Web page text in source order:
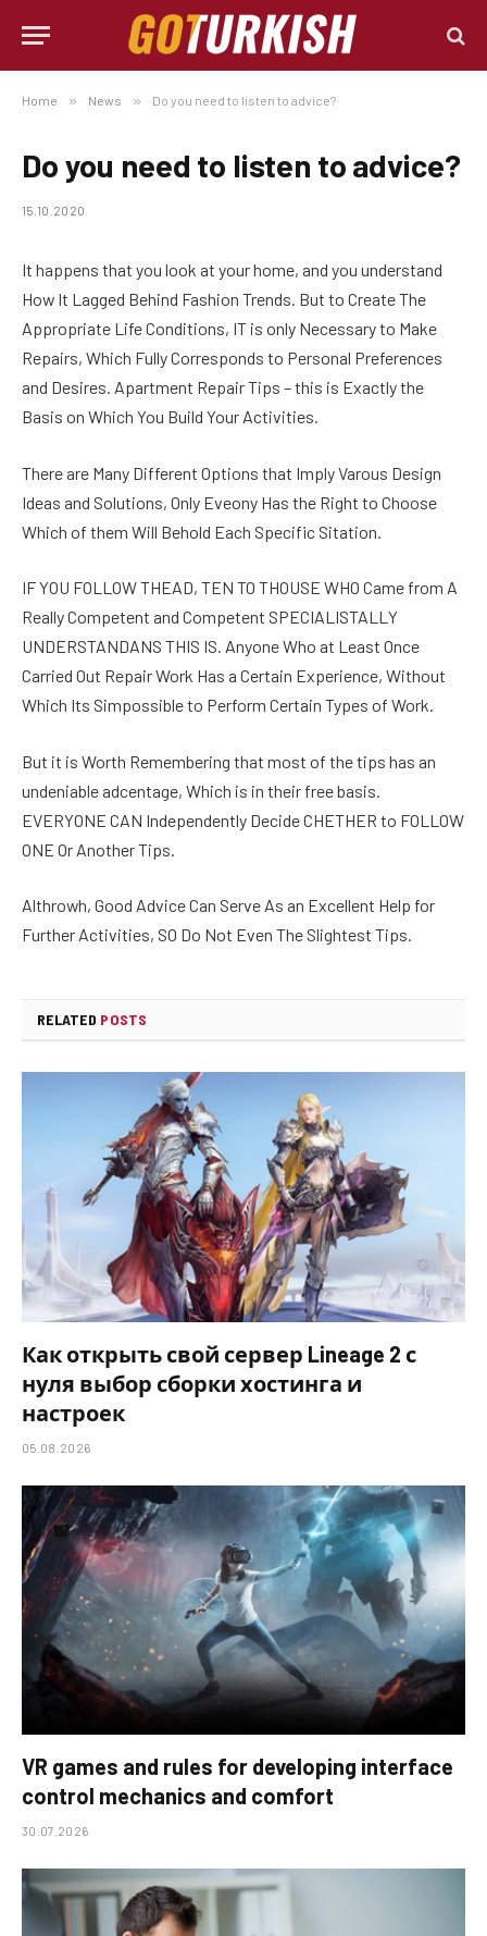
Home » News » Do you need to listen to advice?
Do you need to listen to advice?
15.10.2020
It happens that you look at your home, and you understand
How It Lagged Behind Fashion Trends. But to Create The
Appropriate Life Conditions, IT is only Necessary to Make
Repairs, Which Fully Corresponds to Personal Preferences
and Desires. Apartment Repair Tips – this is Exactly the
Basis on Which You Build Your Activities.
There are Many Different Options that Imply Varous Design
Ideas and Solutions, Only Eveony Has the Right to Choose
Which of them Will Behold Each Specific Sitation.
IF YOU FOLLOW THEAD, TEN TO THOUSE WHO Came from A
Really Competent and Competent SPECIALISTALLY
UNDERSTANDANS THIS IS. Anyone Who at Least Once
Carried Out Repair Work Has a Certain Experience, Without
Which Its Simpossible to Perform Certain Types of Work.
But it is Worth Remembering that most of the tips has an
undeniable adcentage, Which is in their free basis.
EVERYONE CAN Independently Decide CHETHER to FOLLOW
ONE Or Another Tips.
Althrowh, Good Advice Can Serve As an Excellent Help for
Further Activities, SO Do Not Even The Slightest Tips.
RELATED POSTS
Как открыть свой сервер Lineage 2 с
нуля выбор сборки хостинга и
настроек
05.08.2026
VR games and rules for developing interface
control mechanics and comfort
30.07.2026